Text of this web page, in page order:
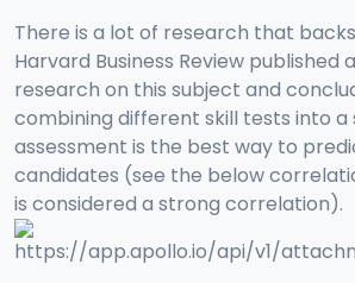
There is a lot of research that
Harvard Business Review published
research on this subject and
combining different skill tests into a
assessment is the best way to
candidates (see the below
is considered a strong correlation).